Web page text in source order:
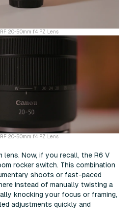
RF 20-50mm f4 PZ Lens
20-50mm f4 PZ Lens
lens. Now, if you recall, the R6 V
rocker switch. This combination
shoots or fast-paced
instead of manually twisting a
knocking your focus or framing,
adjustments quickly and